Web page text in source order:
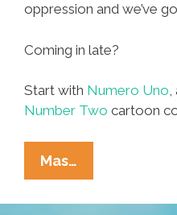
oppression and we’ve
Coming in late?
Start with Numero Uno,
Number Two cartoon
Mas…
Misadventures
Of